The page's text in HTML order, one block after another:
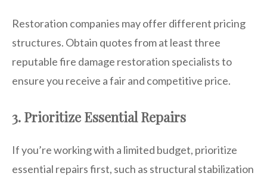
Restoration companies may offer different pricing
structures. Obtain quotes from at least three
reputable fire damage restoration specialists to
ensure you receive a fair and competitive price.
3. Prioritize Essential Repairs
If you’re working with a limited budget, prioritize
essential repairs first, such as structural stabilization